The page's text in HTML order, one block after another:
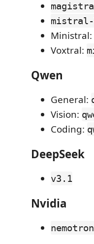
Ministral:
Voxtral:
Qwen
General:
Vision:
Coding:
DeepSeek
v3.1
Nvidia